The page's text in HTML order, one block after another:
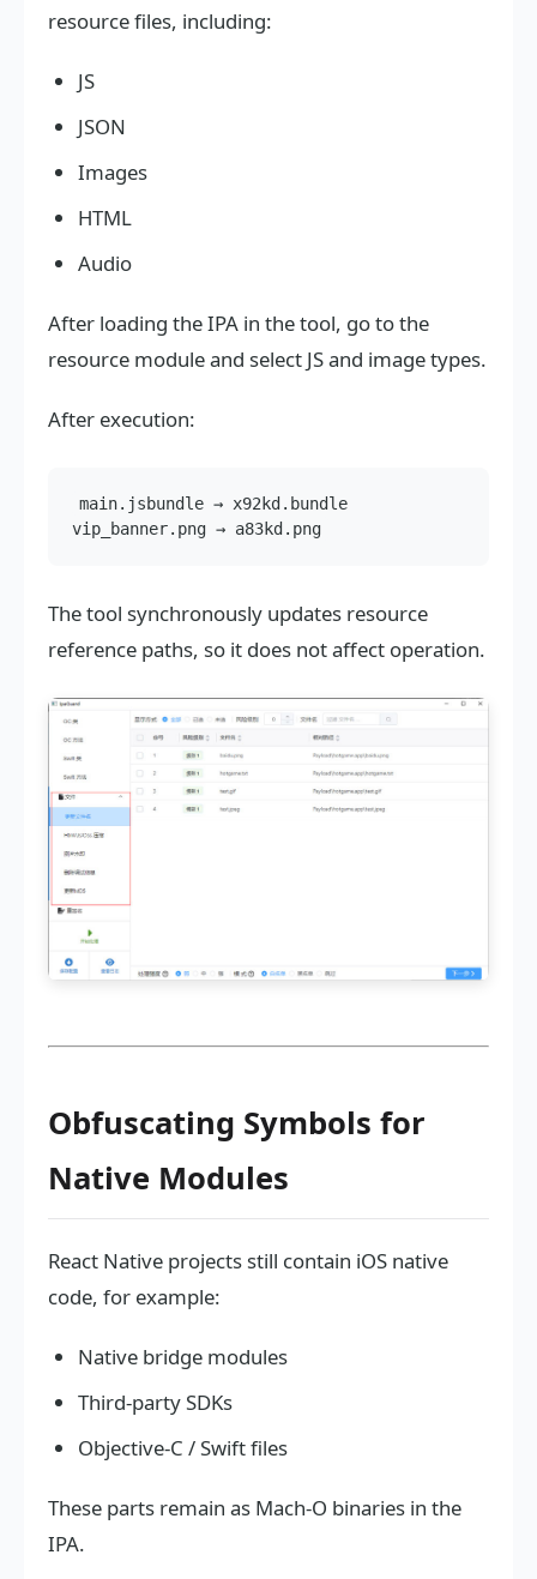
resource files, including:
JS
JSON
Images
HTML
Audio
After loading the IPA in the tool, go to the
resource module and select JS and image types.
After execution:
main.jsbundle → x92kd.bundle
The tool synchronously updates resource
reference paths, so it does not affect operation.
Obfuscating Symbols for
Native Modules
React Native projects still contain iOS native
code, for example:
Native bridge modules
Third-party SDKs
Objective-C / Swift files
These parts remain as Mach-O binaries in the
IPA.